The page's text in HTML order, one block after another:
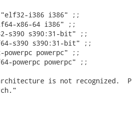
i386 i386" ;;
x86-64 i386" ;;
s390 s390:31-bit" ;;
s390 s390:31-bit" ;;
powerpc" ;;
powerpc powerpc" ;;
is not recognized.